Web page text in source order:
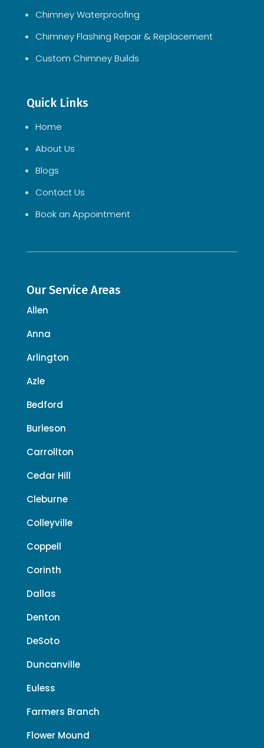
Chimney Waterproofing
Chimney Flashing Repair & Replacement
Custom Chimney Builds
Quick Links
Home
About Us
Blogs
Contact Us
Book an Appointment
Our Service Areas
Allen
Anna
Arlington
Azle
Bedford
Burleson
Carrollton
Cedar Hill
Cleburne
Colleyville
Coppell
Corinth
Dallas
Denton
DeSoto
Duncanville
Euless
Farmers Branch
Flower Mound